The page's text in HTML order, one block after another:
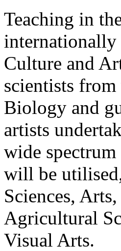
Teaching in
internationally
Culture and
scientists
Biology and
artists
wide
will be
Sciences,
Agricultural
Visual Arts.